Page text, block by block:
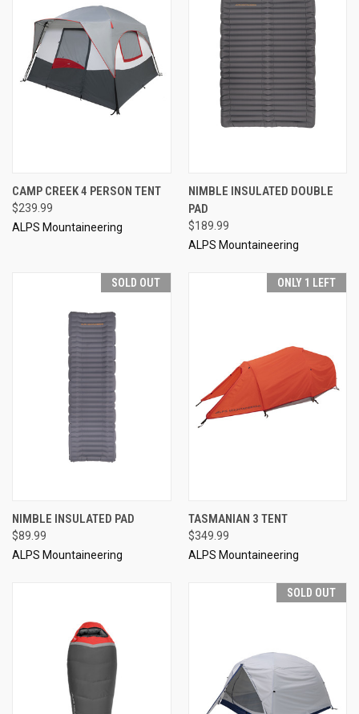
CAMP CREEK 4 PERSON TENT
$239.99
ALPS Mountaineering
NIMBLE INSULATED DOUBLE
PAD
$189.99
ALPS Mountaineering
SOLD OUT
NIMBLE INSULATED PAD
$89.99
ALPS Mountaineering
ONLY 1 LEFT
TASMANIAN 3 TENT
$349.99
ALPS Mountaineering
SOLD OUT